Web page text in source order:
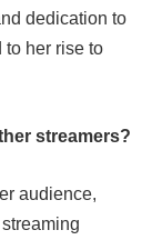
dedication to
to her rise to
streamers?
audience,